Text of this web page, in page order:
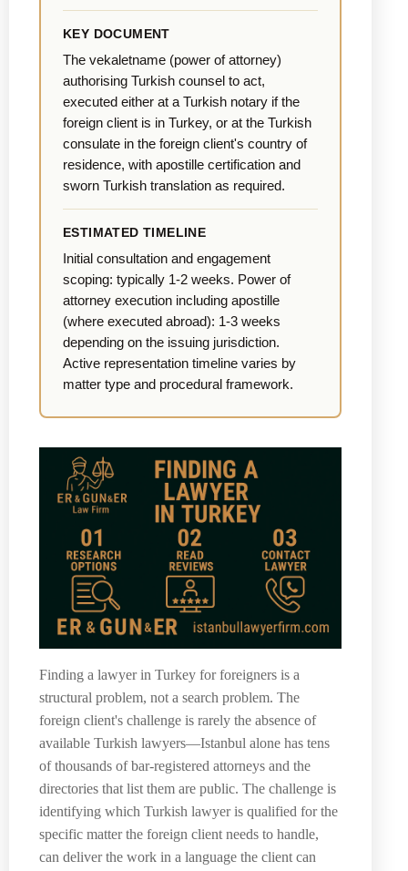
KEY DOCUMENT
The vekaletname (power of attorney)
authorising Turkish counsel to act,
executed either at a Turkish notary if the
foreign client is in Turkey, or at the Turkish
consulate in the foreign client's country of
residence, with apostille certification and
sworn Turkish translation as required.
ESTIMATED TIMELINE
Initial consultation and engagement
scoping: typically 1-2 weeks. Power of
attorney execution including apostille
(where executed abroad): 1-3 weeks
depending on the issuing jurisdiction.
Active representation timeline varies by
matter type and procedural framework.
Finding a lawyer in Turkey for foreigners is a
structural problem, not a search problem. The
foreign client's challenge is rarely the absence of
available Turkish lawyers—Istanbul alone has tens
of thousands of bar-registered attorneys and the
directories that list them are public. The challenge is
identifying which Turkish lawyer is qualified for the
specific matter the foreign client needs to handle,
can deliver the work in a language the client can